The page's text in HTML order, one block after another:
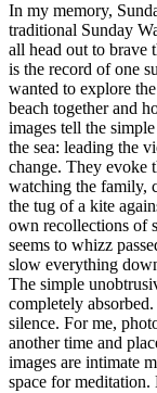
In my memory,
traditional Sunday
all head out to brave
is the record of one
wanted to explore
beach together and
images tell the
the sea: leading the
change. They evoke
watching the family,
the tug of a kite
own recollections of
seems to whizz
slow everything
The simple
completely
silence. For me,
another time and
images are intimate
space for